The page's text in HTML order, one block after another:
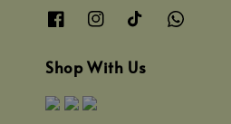
Shop With Us